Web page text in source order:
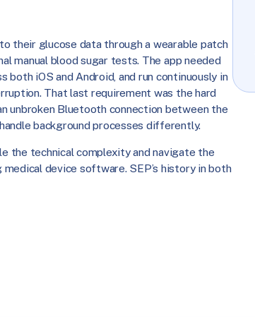
their glucose data through a wearable patch
manual blood sugar tests. The app needed
iOS and Android, and run continuously in
That last requirement was the hard
unbroken Bluetooth connection between the
background processes differently.
the technical complexity and navigate the
device software. SEP’s history in both